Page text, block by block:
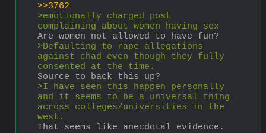
>>3762
>emotionally charged post
complaining about women having sex
Are women not allowed to have fun?
>Defaulting to rape allegations
against chad even though they fully
consented at the time.
Source to back this up?
>I have seen this happen personally
and it seems to be a universal thing
across colleges/universities in the
west.
That seems like anecdotal evidence.